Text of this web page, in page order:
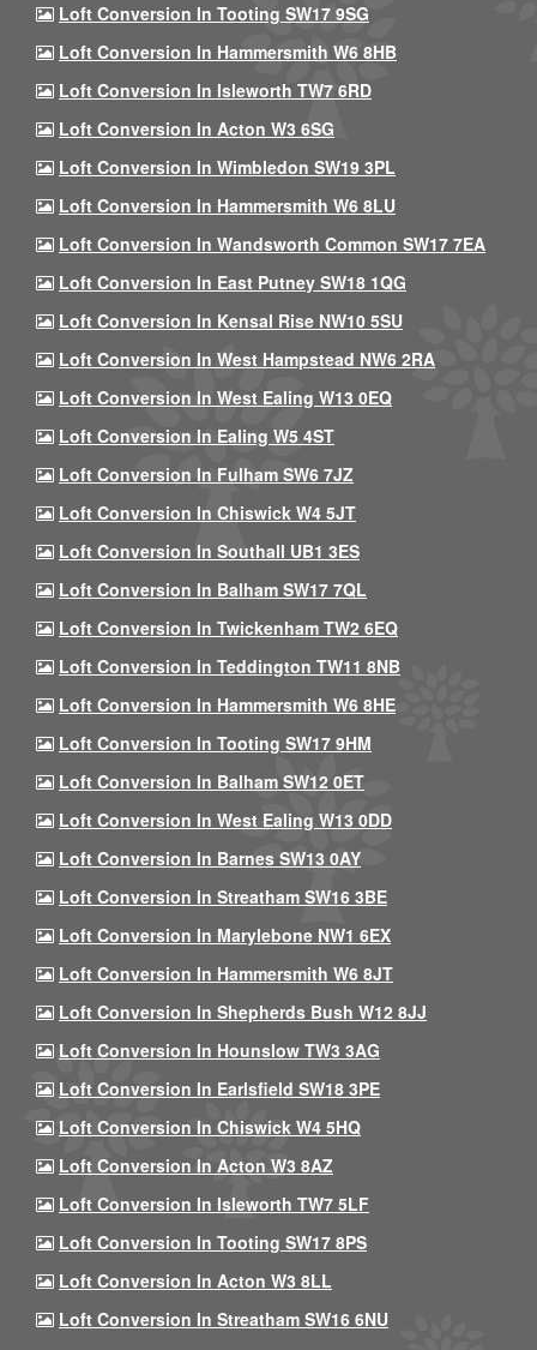
Loft Conversion In Tooting SW17 9SG
Loft Conversion In Hammersmith W6 8HB
Loft Conversion In Isleworth TW7 6RD
Loft Conversion In Acton W3 6SG
Loft Conversion In Wimbledon SW19 3PL
Loft Conversion In Hammersmith W6 8LU
Loft Conversion In Wandsworth Common SW17 7EA
Loft Conversion In East Putney SW18 1QG
Loft Conversion In Kensal Rise NW10 5SU
Loft Conversion In West Hampstead NW6 2RA
Loft Conversion In West Ealing W13 0EQ
Loft Conversion In Ealing W5 4ST
Loft Conversion In Fulham SW6 7JZ
Loft Conversion In Chiswick W4 5JT
Loft Conversion In Southall UB1 3ES
Loft Conversion In Balham SW17 7QL
Loft Conversion In Twickenham TW2 6EQ
Loft Conversion In Teddington TW11 8NB
Loft Conversion In Hammersmith W6 8HE
Loft Conversion In Tooting SW17 9HM
Loft Conversion In Balham SW12 0ET
Loft Conversion In West Ealing W13 0DD
Loft Conversion In Barnes SW13 0AY
Loft Conversion In Streatham SW16 3BE
Loft Conversion In Marylebone NW1 6EX
Loft Conversion In Hammersmith W6 8JT
Loft Conversion In Shepherds Bush W12 8JJ
Loft Conversion In Hounslow TW3 3AG
Loft Conversion In Earlsfield SW18 3PE
Loft Conversion In Chiswick W4 5HQ
Loft Conversion In Acton W3 8AZ
Loft Conversion In Isleworth TW7 5LF
Loft Conversion In Tooting SW17 8PS
Loft Conversion In Acton W3 8LL
Loft Conversion In Streatham SW16 6NU